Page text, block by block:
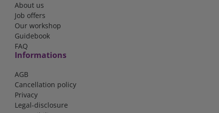
About us
Job offers
Our workshop
Guidebook
FAQ
Informations
AGB
Cancellation policy
Privacy
Legal-disclosure